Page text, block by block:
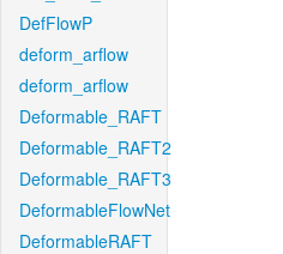
DefFlowP
deform_arflow
deform_arflow
Deformable_RAFT
Deformable_RAFT2
Deformable_RAFT3
DeformableFlowNet
DeformableRAFT